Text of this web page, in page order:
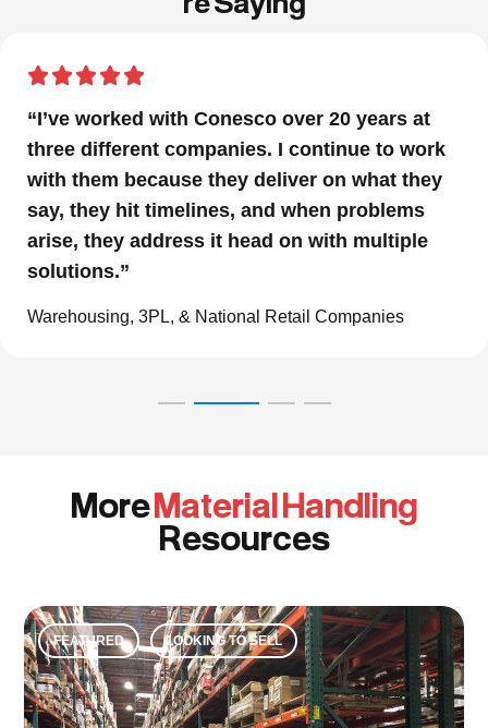
“In a project that had many moving parts and
a very tight timeline for us to be out of the
facility, Conesco’s focus and drive to deliver
was impressive. We are glad we we chose to
work with them and consider them our go to
resource in the material handling world.”
Global eCommerce Company
MoreMaterial Handling
Resources
FEATURED LOOKING TO SELL